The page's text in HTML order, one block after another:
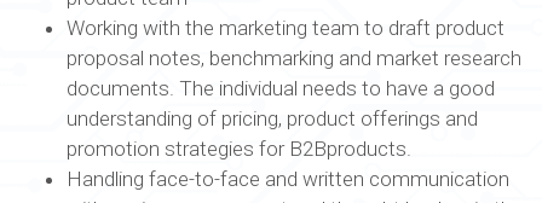
Working with the marketing team to draft product
proposal notes, benchmarking and market research
documents. The individual needs to have a good
understanding of pricing, product offerings and
promotion strategies for B2Bproducts.
Handling face-to-face and written communication